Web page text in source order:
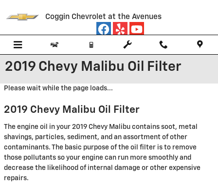
Coggin Chevrolet at the Avenues
2019 Chevy Malibu Oil Filter
Please wait while the page loads...
2019 Chevy Malibu Oil Filter
The engine oil in your 2019 Chevy Malibu contains soot, metal
shavings, particles, sediment, and an assortment of other
contaminants. The basic purpose of the oil filter is to remove
those pollutants so your engine can run more smoothly and
decrease the likelihood of internal damage or other expensive
repairs.